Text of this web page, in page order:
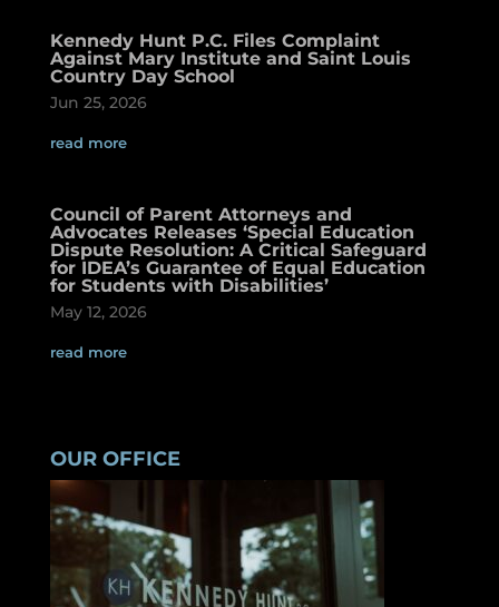
Kennedy Hunt P.C. Files Complaint
Against Mary Institute and Saint Louis
Country Day School
Jun 25, 2026
read more
Council of Parent Attorneys and
Advocates Releases ‘Special Education
Dispute Resolution: A Critical Safeguard
for IDEA’s Guarantee of Equal Education
for Students with Disabilities’
May 12, 2026
read more
OUR OFFICE